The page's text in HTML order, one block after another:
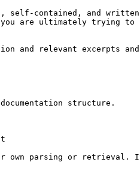
self-contained, and
are ultimately trying
and relevant excerpts and
structure.
own parsing or retrieval.